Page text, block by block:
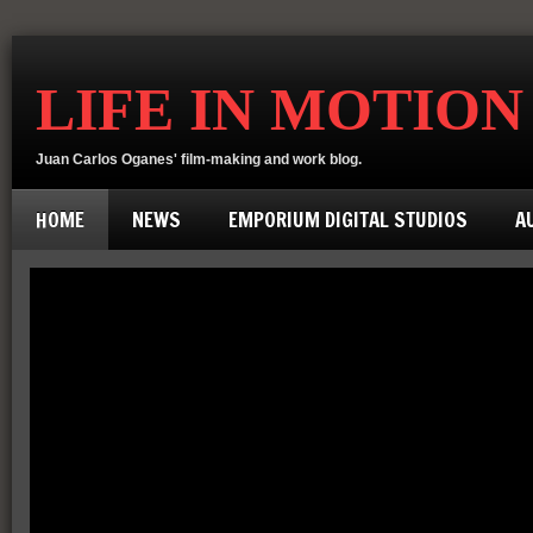
LIFE IN MOTION
Juan Carlos Oganes' film-making and work blog.
HOME NEWS EMPORIUM DIGITAL STUDIOS